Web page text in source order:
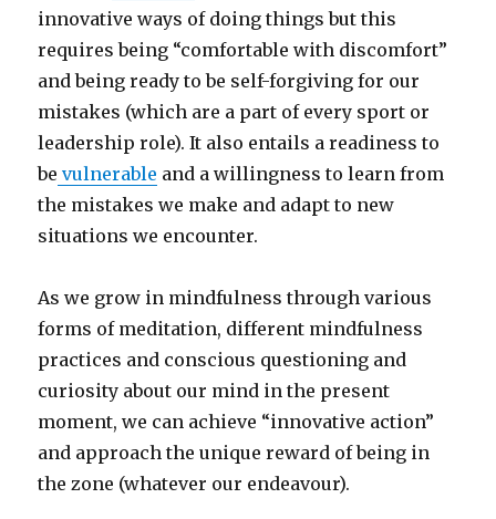
innovative ways of doing things but this
requires being “comfortable with discomfort”
and being ready to be self-forgiving for our
mistakes (which are a part of every sport or
leadership role). It also entails a readiness to
be vulnerable and a willingness to learn from
the mistakes we make and adapt to new
situations we encounter.
As we grow in mindfulness through various
forms of meditation, different mindfulness
practices and conscious questioning and
curiosity about our mind in the present
moment, we can achieve “innovative action”
and approach the unique reward of being in
the zone (whatever our endeavour).